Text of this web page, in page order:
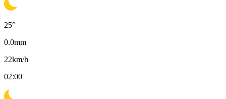
25°
0.0mm
22km/h
02:00